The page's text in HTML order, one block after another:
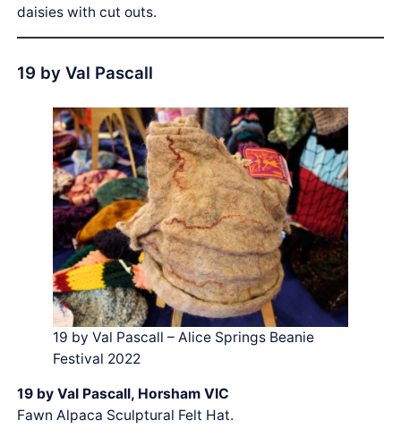
daisies with cut outs.
19 by Val Pascall
19 by Val Pascall – Alice Springs Beanie
Festival 2022
19 by Val Pascall, Horsham VIC
Fawn Alpaca Sculptural Felt Hat.